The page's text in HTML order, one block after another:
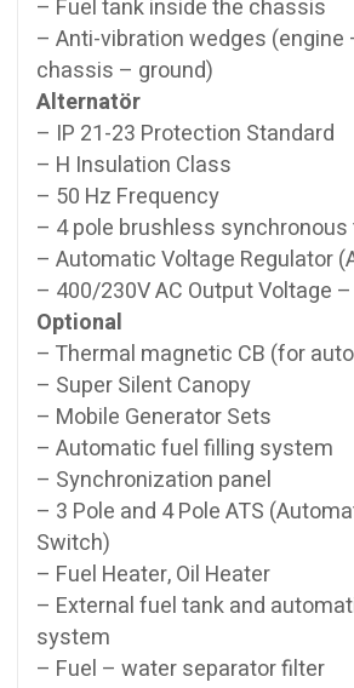
– Fuel tank inside the chassis
– Anti-vibration wedges
chassis – ground)
Alternatör
– IP 21-23 Protection Standard
– H Insulation Class
– 50 Hz Frequency
– 4 pole brushless
– Automatic Voltage Regulator
– 400/230V AC Output Voltage
Optional
– Thermal magnetic CB (for
– Super Silent Canopy
– Mobile Generator Sets
– Automatic fuel filling system
– Synchronization panel
– 3 Pole and 4 Pole ATS
Switch)
– Fuel Heater, Oil Heater
– External fuel tank and
system
– Fuel – water separator filter